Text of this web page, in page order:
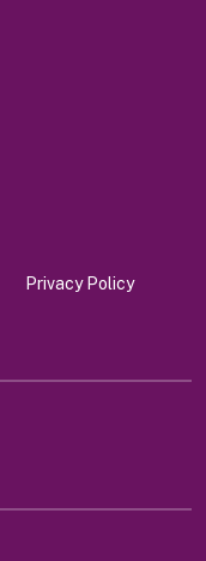
Privacy Policy